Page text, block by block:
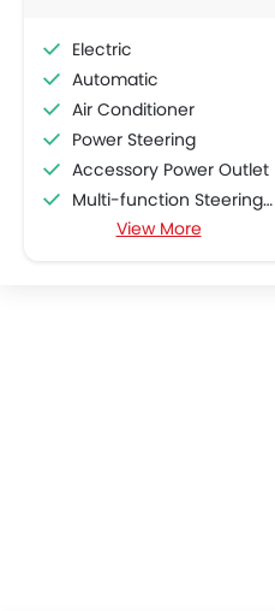
Electric
Automatic
Air Conditioner
Power Steering
Accessory Power Outlet
Multi-function Steering Wheel
Speakers Front
View More